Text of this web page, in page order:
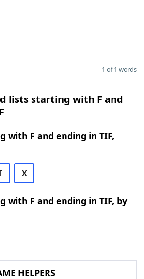
1 of 1 words
lists starting with F and
with F and ending in TIF,
X
with F and ending in TIF, by
HELPERS